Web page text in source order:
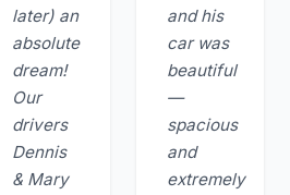
later) an
absolute
dream!
Our
drivers
Dennis
& Mary
and his
car was
beautiful
—
spacious
and
extremely